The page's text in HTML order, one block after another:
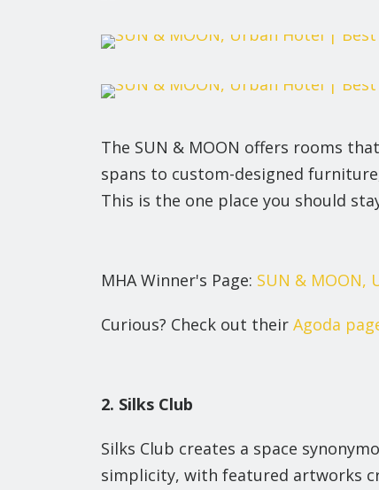
The SUN & MOON offers rooms
spans to custom-designed
This is the one place you should
MHA Winner's Page: SUN & MOON,
Curious? Check out their Agoda
2. Silks Club
Silks Club creates a space
simplicity, with featured artworks